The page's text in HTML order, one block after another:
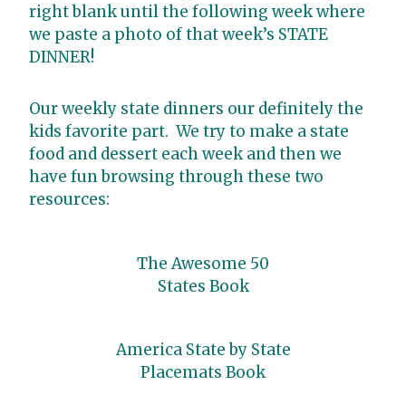
right blank until the following week where
we paste a photo of that week’s STATE
DINNER!
Our weekly state dinners our definitely the
kids favorite part. We try to make a state
food and dessert each week and then we
have fun browsing through these two
resources:
The Awesome 50
States Book
America State by State
Placemats Book